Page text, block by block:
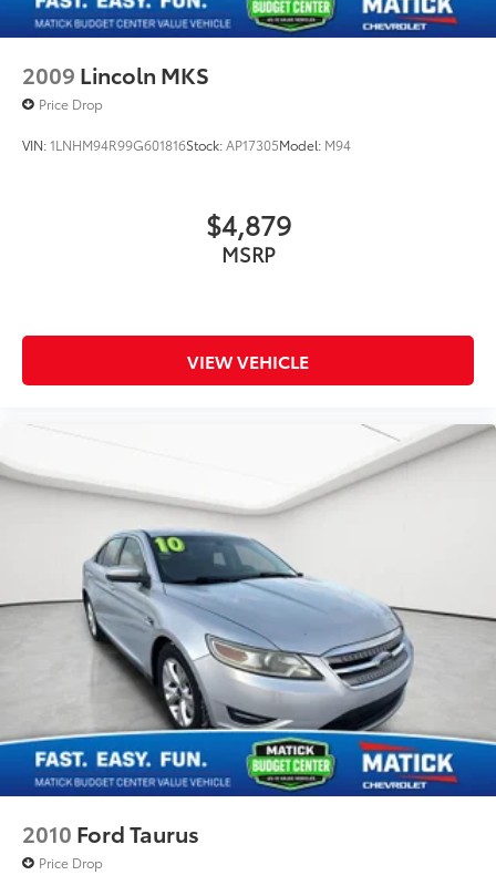
2009 Lincoln MKS
Price Drop
VIN:1LNHM94R99G601816Stock:AP17305Model: M94
$4,879
MSRP
VIEW VEHICLE
2010 Ford Taurus
Price Drop